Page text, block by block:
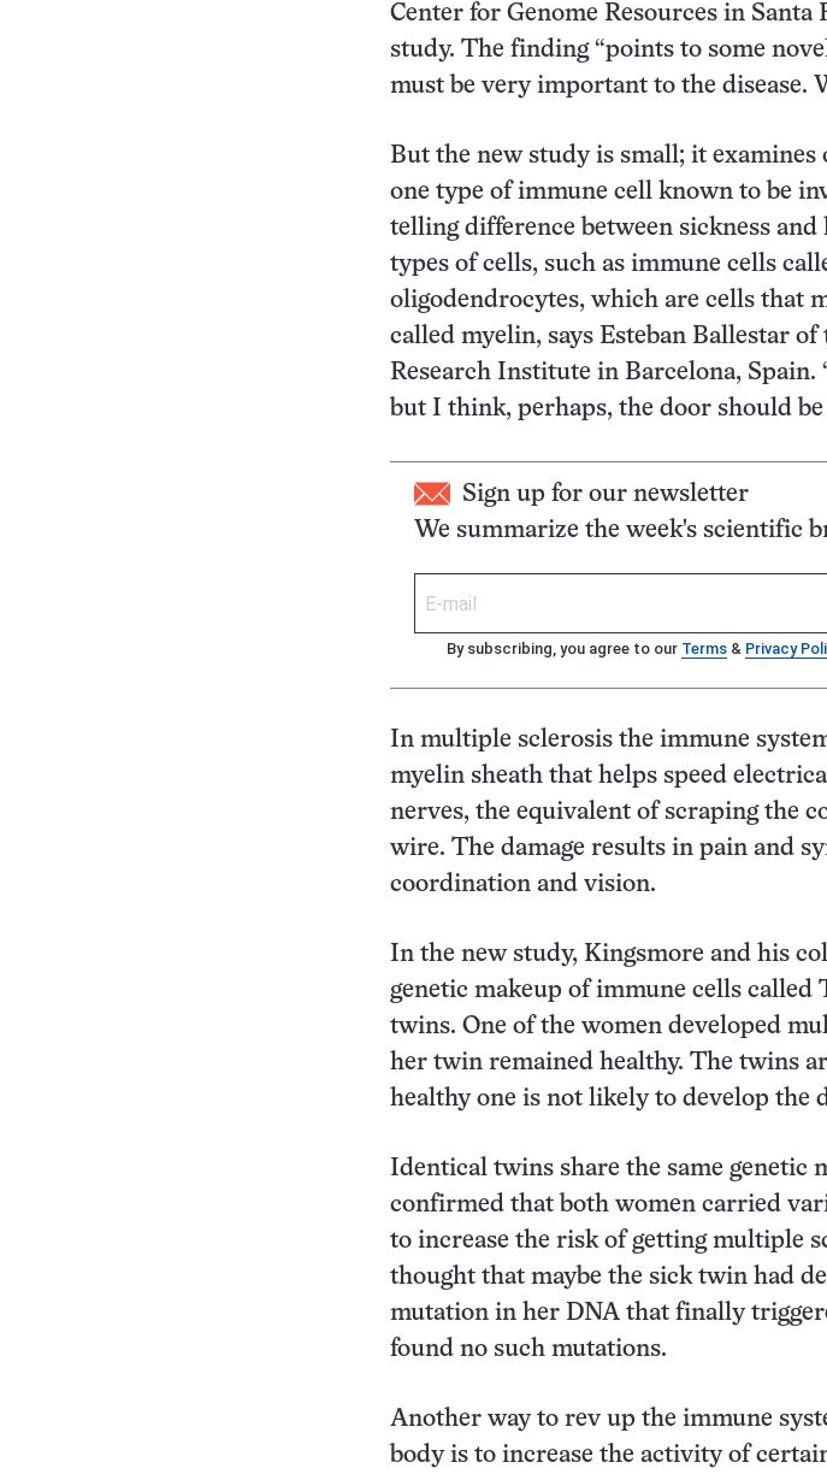
Center for Genome Resources in Santa
study. The finding “points to some
must be very important to the disease.
But the new study is small; it
one type of immune cell known to be
telling difference between sickness
types of cells, such as immune cells
oligodendrocytes, which are cells that
called myelin, says Esteban Ballestar
Research Institute in Barcelona, Spain.
but I think, perhaps, the door should be
Sign up for our newsletter
We summarize the week's scientific
By subscribing, you agree to our Terms & Privacy
In multiple sclerosis the immune
myelin sheath that helps speed
nerves, the equivalent of scraping the
wire. The damage results in pain and
coordination and vision.
In the new study, Kingsmore and his
genetic makeup of immune cells called
twins. One of the women developed
her twin remained healthy. The twins
healthy one is not likely to develop the
Identical twins share the same genetic
confirmed that both women carried
to increase the risk of getting multiple
thought that maybe the sick twin had
mutation in her DNA that finally
found no such mutations.
Another way to rev up the immune
body is to increase the activity of